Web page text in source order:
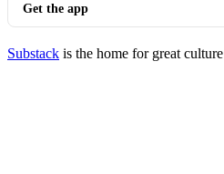
Get the app
Substack is the home for great culture